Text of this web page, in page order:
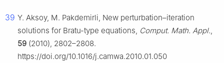
39 Y. Aksoy, M. Pakdemirli, New perturbation–iteration
solutions for Bratu-type equations, Comput. Math. Appl.,
59 (2010), 2802–2808.
https://doi.org/10.1016/j.camwa.2010.01.050